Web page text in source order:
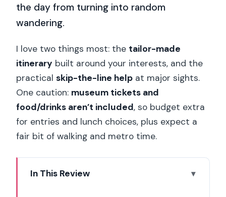
the day from turning into random
wandering.
I love two things most: the tailor-made
itinerary built around your interests, and the
practicalskip-the-line help at major sights.
One caution: museum tickets and
food/drinks aren’t included, so budget extra
for entries and lunch choices, plus expect a
fair bit of walking and metro time.
In This Review